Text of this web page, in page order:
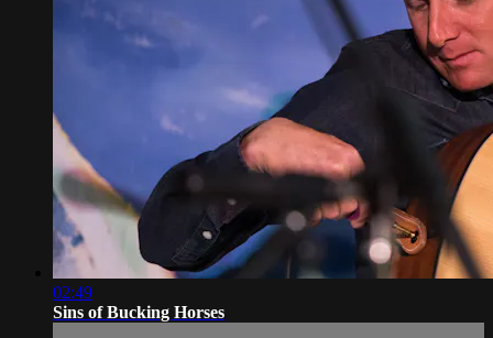
02:49
Sins of Bucking Horses